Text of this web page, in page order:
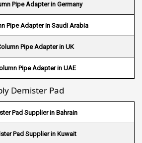
Wire Mesh in Senegal
Wire Mesh in Australia
Wire Mesh in Canada
Wire Mesh in Sri lanka
Mesh in Maldives
Mesh in Bangladesh
Wire Mesh in Japan
Pipe Adapter in Germany
Pipe Adapter in Saudi Arabia
Pipe Adapter in UK
Pipe Adapter in UAE
Demister Pad
Pad Supplier in Bahrain
Pad Supplier in Kuwait